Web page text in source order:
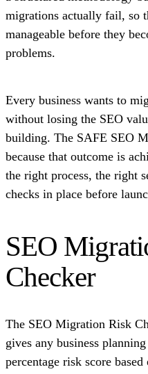
migrations actually fail, so
manageable before they
problems.
Every business wants to
without losing the SEO
building. The SAFE SEO
because that outcome is
the right process, the right
checks in place before
SEO
Checker
The SEO Migration Risk
gives any business
percentage risk score